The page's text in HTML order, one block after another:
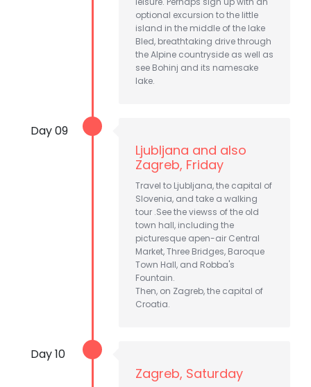
optional excursion to the little
island in the middle of the lake
Bled, breathtaking drive through
the Alpine countryside as well as
see Bohinj and its namesake
lake.
Day 09
Ljubljana and also
Zagreb, Friday
Travel to Ljubljana, the capital of
Slovenia, and take a walking
tour .See the viewss of the old
town hall, including the
picturesque apen-air Central
Market, Three Bridges, Baroque
Town Hall, and Robba's
Fountain.
Then, on Zagreb, the capital of
Croatia.
Day 10
Zagreb, Saturday